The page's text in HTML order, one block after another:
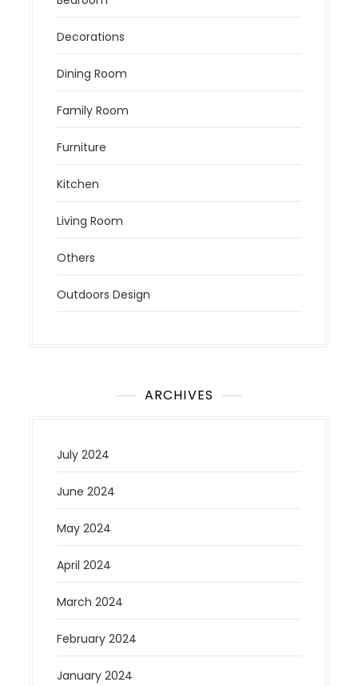
Decorations
Dining Room
Family Room
Furniture
Kitchen
Living Room
Others
Outdoors Design
ARCHIVES
July 2024
June 2024
May 2024
April 2024
March 2024
February 2024
January 2024